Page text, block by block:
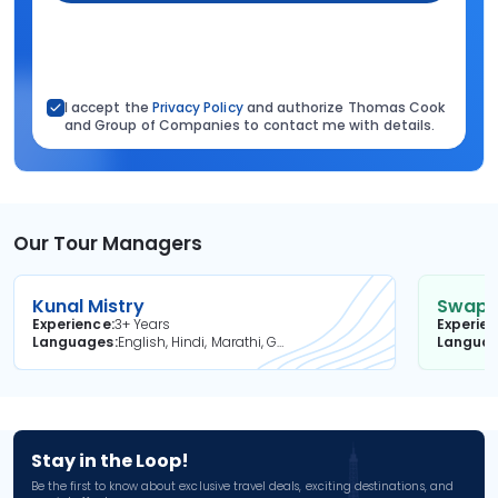
I accept the Privacy Policyand authorize Thomas Cook
and Group of Companies to contact me with details.
Our Tour Managers
Kunal Mistry
Experience3+ Years
Languages
English, Hindi, Marathi, Gujarati
Stay in the Loop!
Be the first to know about exclusive travel deals, exciting destinations, and